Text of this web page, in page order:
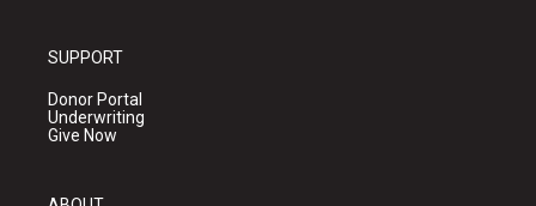
SUPPORT
Donor Portal
Underwriting
Give Now